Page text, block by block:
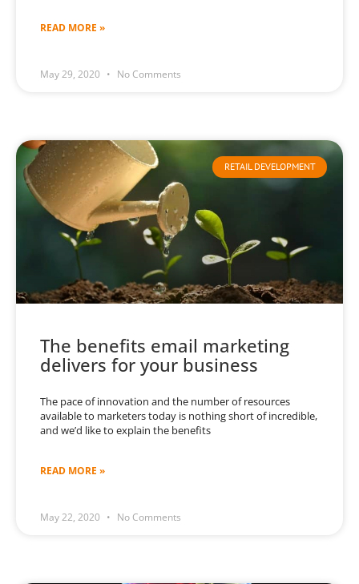
READ MORE »
May 29, 2020 No Comments
RETAIL DEVELOPMENT
The benefits email marketing
delivers for your business
The pace of innovation and the number of resources
available to marketers today is nothing short of incredible,
and we’d like to explain the benefits
READ MORE »
May 22, 2020 No Comments